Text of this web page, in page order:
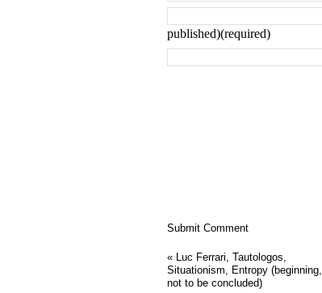
published)(required)
« Luc Ferrari, Tautologos,
Situationism, Entropy (beginning,
not to be concluded)